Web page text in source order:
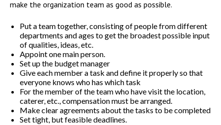
make the organization team as good as possible.
Put a team together, consisting of people from different
departments and ages to get the broadest possible input
of qualities, ideas, etc.
Appoint one main person.
Set up the budget manager
Give each member a task and define it properly so that
everyone knows who has which task
For the member of the team who have visit the location,
caterer, etc., compensation must be arranged.
Make clear agreements about the tasks to be completed
Set tight, but feasible deadlines.